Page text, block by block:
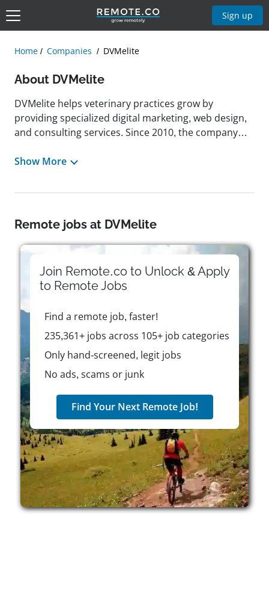
Sign up
Home Companies DVMelite
About DVMelite
DVMelite helps veterinary practices grow by
providing specialized digital marketing, web design,
and consulting services. Since 2010, the company
online presence by crafting tailored marketing
offices in Halifax, Nova Scotia, Canada, and Chicago,
with innovative digital solutions to support
veterinary professionals in an increasingly digital
world. DVMelite has offered flexible work
schedules to fit their personal and professional
needs. The company values ownership, creativity,
and collaboration, creating an environment where
team members play an active role in driving success
for veterinary practices.
Show More
Remote jobs at DVMelite
Join Remote.co to Unlock & Apply
to RemoteJobs
Find a remote job, faster!
235,361+ jobs across 105+ job categories
Only hand-screened, legit jobs
No ads, scams or junk
Find Your Next Remote Job!